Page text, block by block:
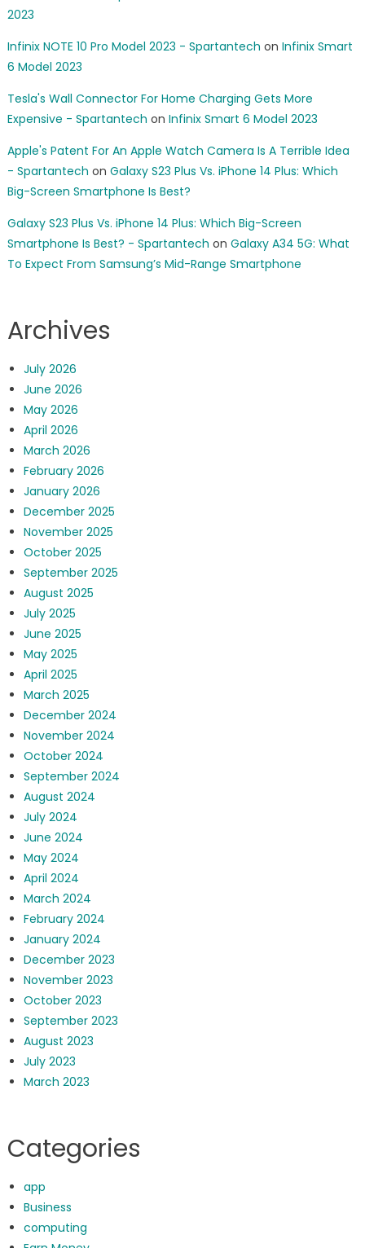
2023
Infinix NOTE 10 Pro Model 2023 - Spartantech on Infinix Smart
6 Model 2023
Tesla's Wall Connector For Home Charging Gets More
Expensive - Spartantech on Infinix Smart 6 Model 2023
Apple's Patent For An Apple Watch Camera Is A Terrible Idea
- Spartantech on Galaxy S23 Plus Vs. iPhone 14 Plus: Which
Big-Screen Smartphone Is Best?
Galaxy S23 Plus Vs. iPhone 14 Plus: Which Big-Screen
Smartphone Is Best? - Spartantech on Galaxy A34 5G: What
To Expect From Samsung’s Mid-Range Smartphone
Archives
July 2026
June 2026
May 2026
April 2026
March 2026
February 2026
January 2026
December 2025
November 2025
October 2025
September 2025
August 2025
July 2025
June 2025
May 2025
April 2025
March 2025
December 2024
November 2024
October 2024
September 2024
August 2024
July 2024
June 2024
May 2024
April 2024
March 2024
February 2024
January 2024
December 2023
November 2023
October 2023
September 2023
August 2023
July 2023
March 2023
Categories
app
Business
computing